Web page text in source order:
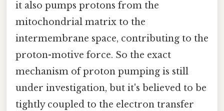
it also pumps protons from the
mitochondrial matrix to the
intermembrane space, contributing to the
proton-motive force. So the exact
mechanism of proton pumping is still
under investigation, but it's believed to be
tightly coupled to the electron transfer